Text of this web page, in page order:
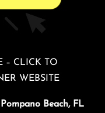
– CLICK TO
WEBSITE
Beach, FL